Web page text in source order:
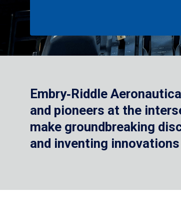
Embry‑Riddle
and pioneers at the
make groundbreaking
and inventing